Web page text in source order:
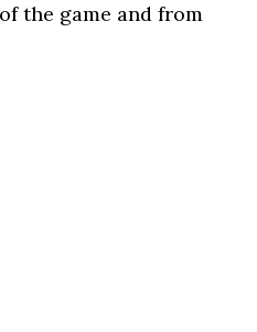
the game and from